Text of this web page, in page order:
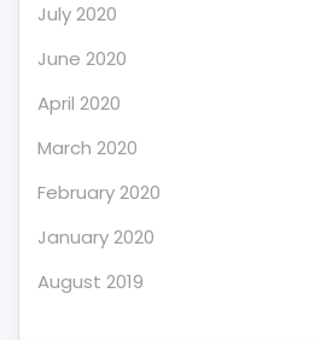
July 2020
June 2020
April 2020
March 2020
February 2020
January 2020
August 2019